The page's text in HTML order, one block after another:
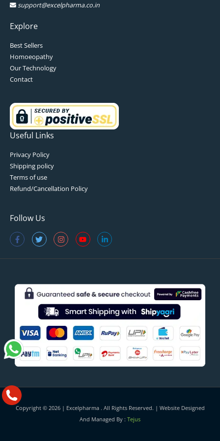
support@excelpharma.co.in
Explore
Best Sellers
Homoeopathy
Our Technology
Contact
Useful Links
Privacy Policy
Shipping policy
Terms of use
Refund/Cancellation Policy
Follow Us
Copyright © 2026 | Excelpharma. All Rights Reserved. | Website Designed
And Managed By : Tejus